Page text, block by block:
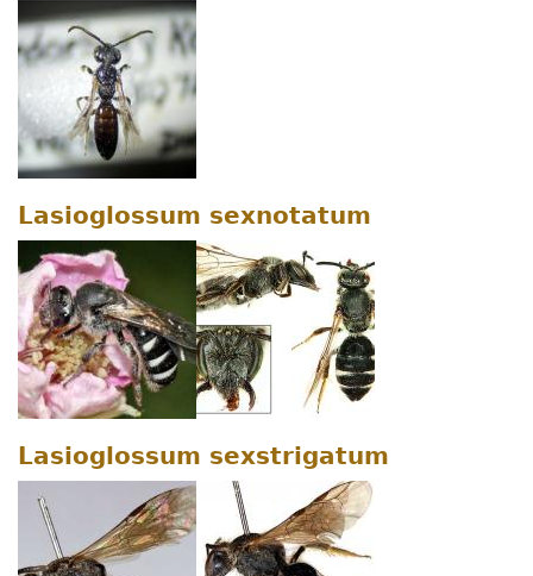
Lasioglossum sexnotatum
Lasioglossum sexstrigatum